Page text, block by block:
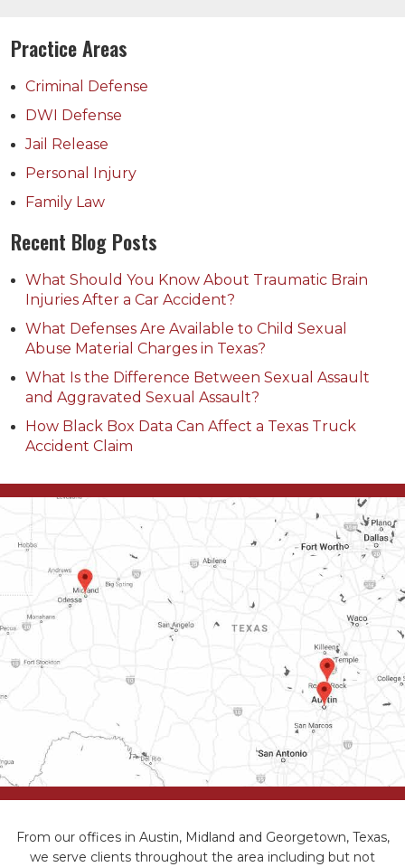
Practice Areas
Criminal Defense
DWI Defense
Jail Release
Personal Injury
Family Law
Recent Blog Posts
What Should You Know About Traumatic Brain
Injuries After a Car Accident?
What Defenses Are Available to Child Sexual
Abuse Material Charges in Texas?
What Is the Difference Between Sexual Assault
and Aggravated Sexual Assault?
How Black Box Data Can Affect a Texas Truck
Accident Claim
From our offices in Austin, Midland and Georgetown, Texas,
we serve clients throughout the area including but not